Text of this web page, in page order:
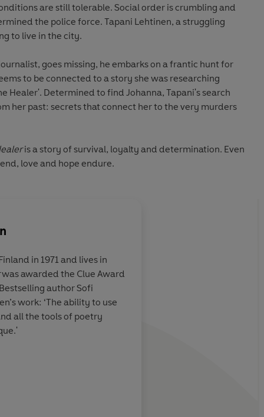
are still tolerable. Social order is crumbling and
the police force. Tapani Lehtinen, a struggling
to live in the city.
goes missing, he embarks on a frantic hunt for
to be connected to a story she was researching
Healer'. Determined to find Johanna, Tapani's search
her past: secrets that connect her to the very murders
is a story of survival, loyalty and determination. Even
love and hope endure.
more
Antti
is a mix
and an
McCarthy's
in 1971 and lives in
was awarded the Clue Award
author Sofi
work: ‘The ability to use
all the tools of poetry